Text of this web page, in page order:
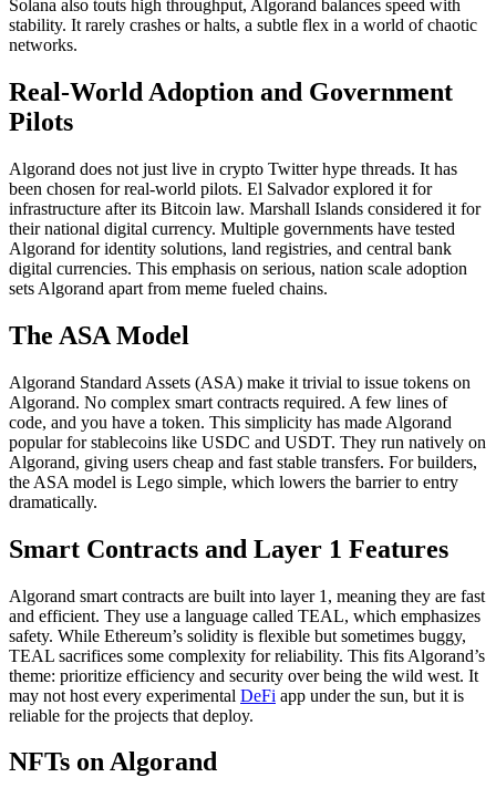
Solana also touts high throughput, Algorand balances speed with
stability. It rarely crashes or halts, a subtle flex in a world of chaotic
networks.
Real-World Adoption and Government
Pilots
Algorand does not just live in crypto Twitter hype threads. It has
been chosen for real-world pilots. El Salvador explored it for
infrastructure after its Bitcoin law. Marshall Islands considered it for
their national digital currency. Multiple governments have tested
Algorand for identity solutions, land registries, and central bank
digital currencies. This emphasis on serious, nation scale adoption
sets Algorand apart from meme fueled chains.
The ASA Model
Algorand Standard Assets (ASA) make it trivial to issue tokens on
Algorand. No complex smart contracts required. A few lines of
code, and you have a token. This simplicity has made Algorand
popular for stablecoins like USDC and USDT. They run natively on
Algorand, giving users cheap and fast stable transfers. For builders,
the ASA model is Lego simple, which lowers the barrier to entry
dramatically.
Smart Contracts and Layer 1 Features
Algorand smart contracts are built into layer 1, meaning they are fast
and efficient. They use a language called TEAL, which emphasizes
safety. While Ethereum’s solidity is flexible but sometimes buggy,
TEAL sacrifices some complexity for reliability. This fits Algorand’s
theme: prioritize efficiency and security over being the wild west. It
may not host every experimental DeFi app under the sun, but it is
reliable for the projects that deploy.
NFTs on Algorand